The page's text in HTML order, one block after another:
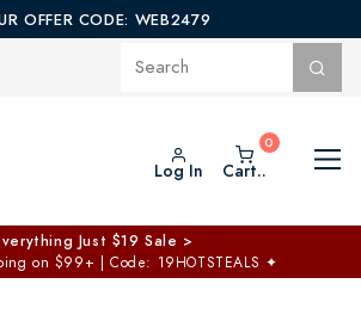
OFFER CODE: WEB2479
Log In Cart..
Just $19 Sale >
on $99+ | Code: 19HOTSTEALS ✦